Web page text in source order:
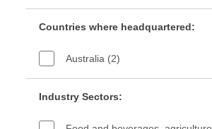
Countries where headquartered:
Australia (2)
Industry Sectors: